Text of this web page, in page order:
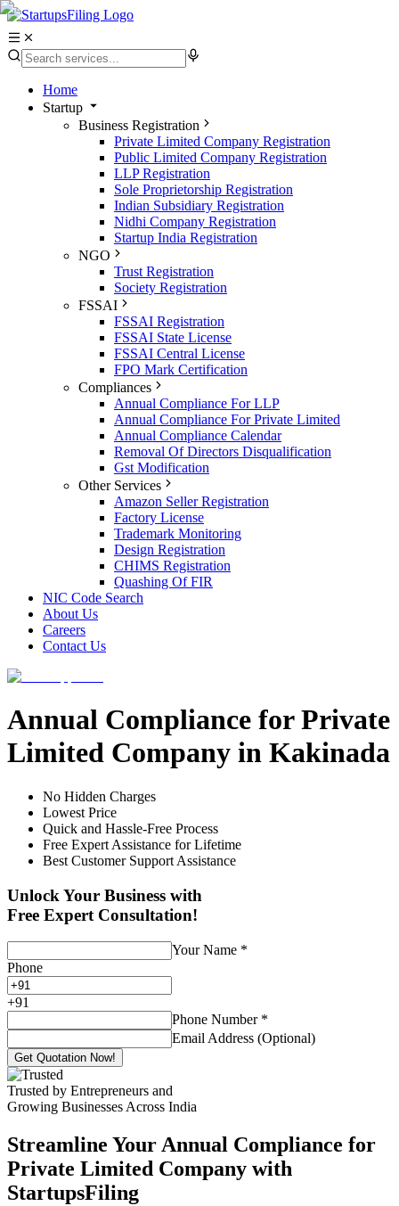
Home
Startup
Business Registration
Private Limited Company Registration
Public Limited Company Registration
LLP Registration
Sole Proprietorship Registration
Indian Subsidiary Registration
Nidhi Company Registration
Startup India Registration
NGO
Trust Registration
Society Registration
FSSAI
FSSAI Registration
FSSAI State License
FSSAI Central License
FPO Mark Certification
Compliances
Annual Compliance For LLP
Annual Compliance For Private Limited
Annual Compliance Calendar
Removal Of Directors Disqualification
Gst Modification
Other Services
Amazon Seller Registration
Factory License
Trademark Monitoring
Design Registration
CHIMS Registration
Quashing Of FIR
NIC Code Search
About Us
Careers
Contact Us
Annual Compliance for Private
Limited Company in Kakinada
No Hidden Charges
Lowest Price
Quick and Hassle-Free Process
Free Expert Assistance for Lifetime
Best Customer Support Assistance
Unlock Your Business with
Free Expert Consultation!
Your Name *
Phone
+91
Phone Number *
Email Address (Optional)
Get Quotation Now!
Trusted by Entrepreneurs and
Growing Businesses Across India
Streamline Your Annual Compliance for
Private Limited Company with
StartupsFiling